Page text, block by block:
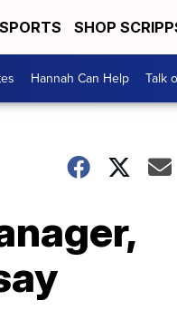
SPORTS SHOP
Hannah Can Help Talk